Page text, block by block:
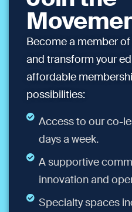
Become a member
and transform your
affordable
possibilities:
Access to our co-
days a week.
A supportive
innovation and
Specialty spaces